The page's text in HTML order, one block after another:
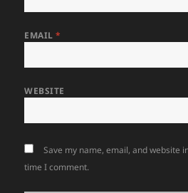
EMAIL*
WEBSITE
Save my name, email, and website
time I comment.